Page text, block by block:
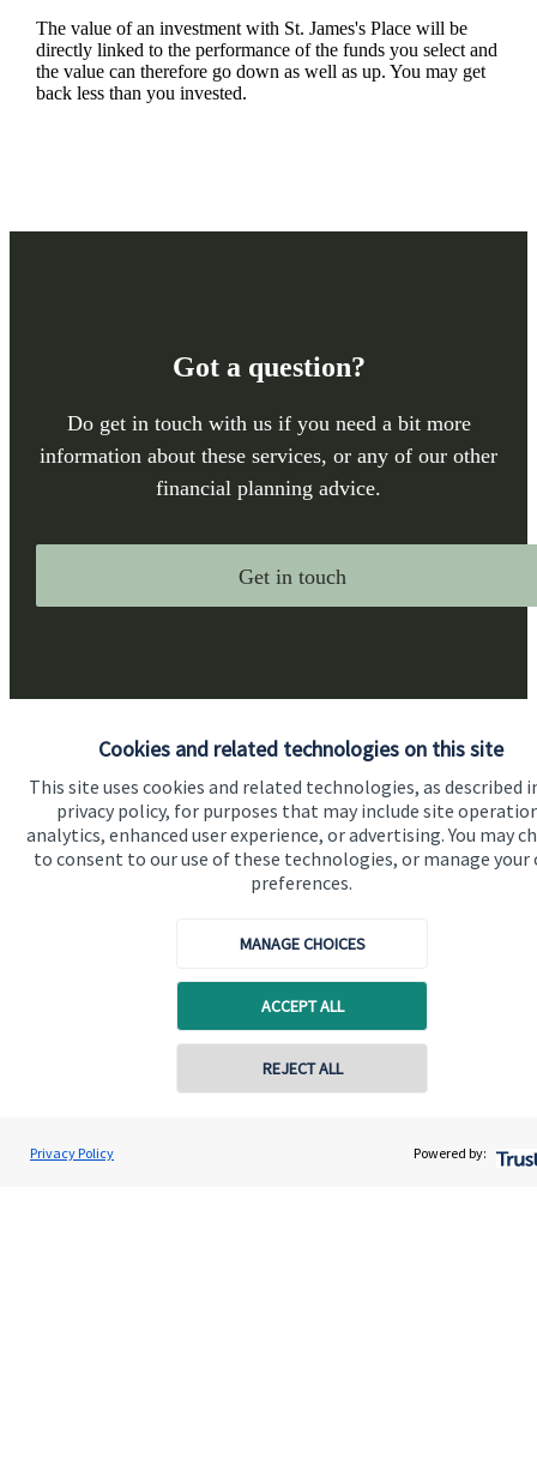
Cookies and related technologies on this site
This site uses cookies and related technologies, as described
privacy policy, for purposes that may include site
analytics, enhanced user experience, or advertising. You may
to consent to our use of these technologies, or manage your
preferences.
MANAGE CHOICES
ACCEPT ALL
REJECT ALL
Privacy Policy Powered by:
The value of an investment with St. James'sPlace will be
directly linked to the performance of the funds you select and
the value can therefore go down as well as up. You may get
back less than you invested.
Got a question?
Do get in touch with us if you need a bit more
information about these services, or any of our other
financial planning advice.
Get in touch
Quick links
Home
About us
Cookie Preferences